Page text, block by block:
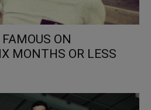
ON
MONTHS OR LESS